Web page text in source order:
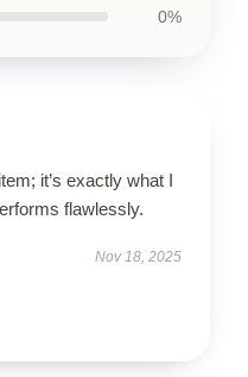
0%
it’s exactly what I
flawlessly.
Nov 18, 2025